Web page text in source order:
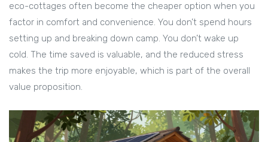
eco-cottages often become the cheaper option when you
factor in comfort and convenience. You don’t spend hours
setting up and breaking down camp. You don’t wake up
cold. The time saved is valuable, and the reduced stress
makes the trip more enjoyable, which is part of the overall
value proposition.